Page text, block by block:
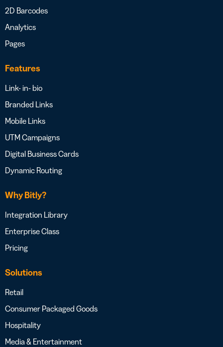
2D Barcodes
Analytics
Pages
Features
Link- in- bio
Branded Links
Mobile Links
UTM Campaigns
Digital Business Cards
Dynamic Routing
Why Bitly?
Integration Library
Enterprise Class
Pricing
Solutions
Retail
Consumer Packaged Goods
Hospitality
Media & Entertainment